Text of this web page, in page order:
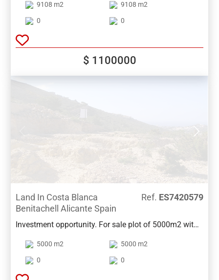
120m2 with pool and gardens . Plans available.
Lovely area between Benitachell and Moraira with
.
9108 m2 9108 m2
0 0
$ 1100000
Land In Costa Blanca
Benitachell Alicante Spain
Ref. ES7420579
Investment opportunity. For sale plot of 5000m2 with
Moraira and Benitachell.Unbeatable views of the
valley and sea!
5000 m2 5000 m2
0 0